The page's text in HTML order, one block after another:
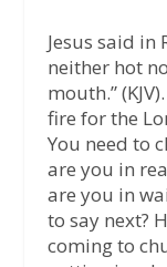
Jesus said in
neither hot
mouth.”
fire for the
You need to
are you in
are you in
to say next?
coming to